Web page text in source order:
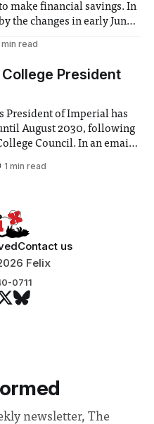
make financial savings. In
the changes in early June,
for money” and
min read
President
President of Imperial has
August 2030, following
In an email
in February found
1 min read
Contact us
Felix
0711
newsletter, The